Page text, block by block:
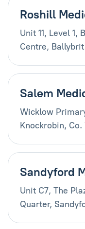
Roshill
Unit 11, Level 1,
Centre,
Salem
Wicklow
Knockrobin,
Sandyford
Unit C7, The
Quarter,